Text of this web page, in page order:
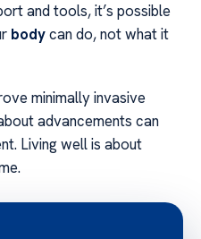
and tools, it’s possible
bodycan do, not what it
minimally invasive
advancements can
Living well is about